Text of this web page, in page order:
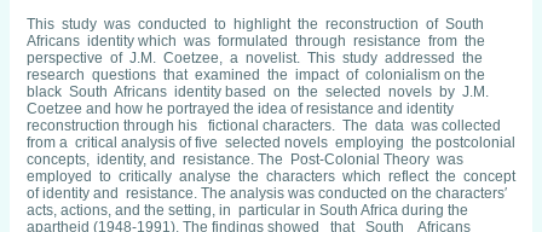
This study was conducted to highlight the reconstruction of South
Africans identity which was formulated through resistance from the
perspective of J.M. Coetzee, a novelist. This study addressed the
research questions that examined the impact of colonialism on the
black South Africans identity based on the selected novels by J.M.
Coetzee and how he portrayed the idea of resistance and identity
reconstruction through his fictional characters. The data was collected
from a critical analysis of five selected novels employing the postcolonial
concepts, identity, and resistance. The Post-Colonial Theory was
employed to critically analyse the characters which reflect the concept
of identity and resistance. The analysis was conducted on the characters′
acts, actions, and the setting, in particular in South Africa during the
apartheid (1948-1991). The findings showed that South Africans